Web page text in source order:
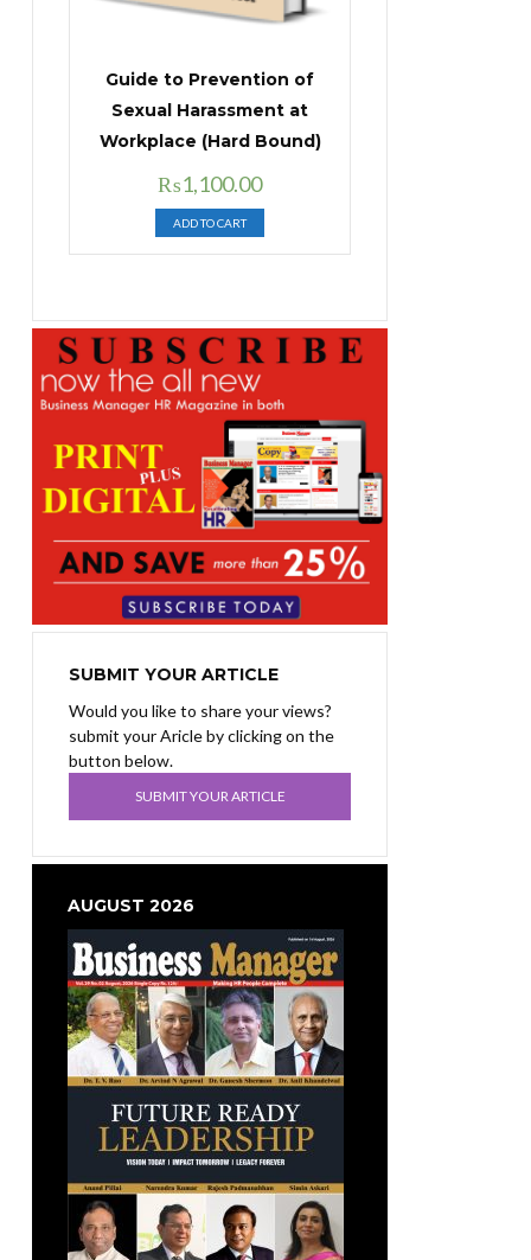
Guide to Prevention of
Sexual Harassment at
Workplace (Hard Bound)
Original
price
was:
₨1,400.00.
₨1,100.00Current
price
is:
₨1,100.00.
ADD TO CART
SUBMIT YOUR ARTICLE
Would you like to share your views?
submit your Aricle by clicking on the
button below.
SUBMIT YOUR ARTICLE
AUGUST 2026